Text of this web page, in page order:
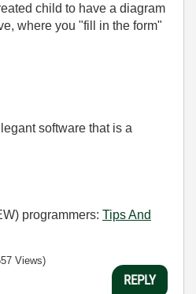
child to have a diagram
where you "fill in the form"
software that is a
programmers: Tips And
Views)
REPLY